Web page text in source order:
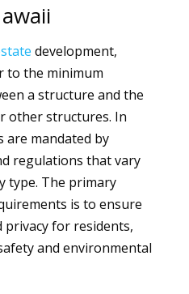
development,
to the minimum
a structure and the
other structures. In
are mandated by
regulations that vary
type. The primary
is to ensure
privacy for residents,
and environmental